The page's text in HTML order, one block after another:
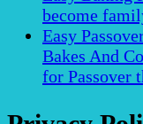
become
Easy
Bakes And
for Passover